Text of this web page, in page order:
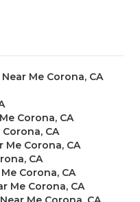
Me Corona, CA
Corona, CA
CA
Me Corona, CA
CA
Corona, CA
Me Corona, CA